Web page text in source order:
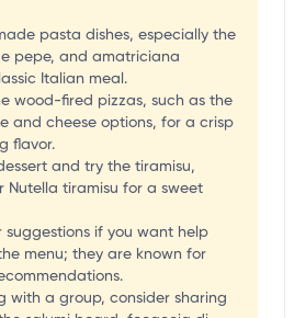
pasta dishes, especially the
pepe, and amatriciana
Italian meal.
wood-fired pizzas, such as the
and cheese options, for a crisp
flavor.
and try the tiramisu,
Nutella tiramisu for a sweet
suggestions if you want help
menu; they are known for
with a group, consider sharing